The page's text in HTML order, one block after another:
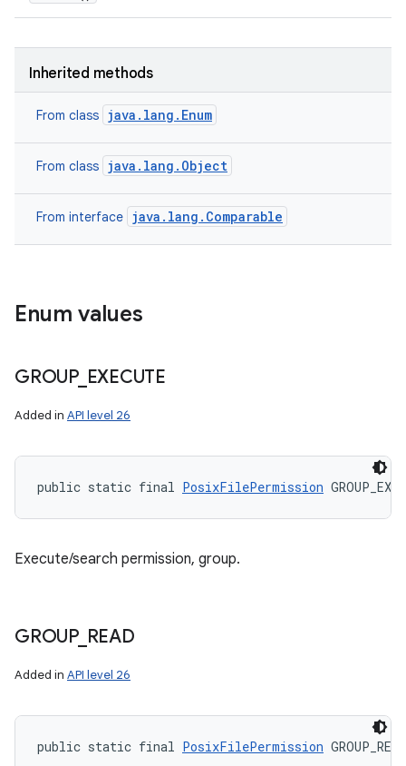
Inherited methods
From class java.lang.Enum
From class java.lang.Object
From interface java.lang.Comparable
Enum values
GROUP_ EXECUTE
Added in API level 26
public static final PosixFilePermission
Execute/search permission, group.
GROUP_ READ
Added in API level 26
public static final PosixFilePermission GROUP_READ